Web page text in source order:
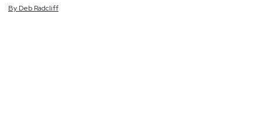
By Deb Radcliff